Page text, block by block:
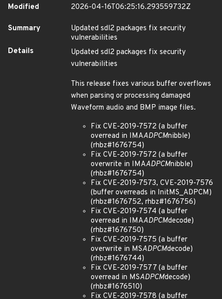
Modified
2026-04-16T06:25:16.293559732Z
Summary
Updated sdl2 packages fix security
vulnerabilities
Details
Updated sdl2 packages fix security
vulnerabilities
This release fixes various buffer overflows
when parsing or processing damaged
Waveform audio and BMP image files.
Fix CVE-2019-7572 (a buffer
overread in IMAADPCMnibble)
(rhbz#1676754)
Fix CVE-2019-7572 (a buffer
overwrite in IMAADPCMnibble)
(rhbz#1676754)
Fix CVE-2019-7573, CVE-2019-7576
(buffer overreads in InitMS_ADPCM)
(rhbz#1676752, rhbz#1676756)
Fix CVE-2019-7574 (a buffer
overread in IMAADPCMdecode)
(rhbz#1676750)
Fix CVE-2019-7575 (a buffer
overwrite in MSADPCMdecode)
(rhbz#1676744)
Fix CVE-2019-7577 (a buffer
overread in MSADPCMdecode)
(rhbz#1676510)
Fix CVE-2019-7578 (a buffer